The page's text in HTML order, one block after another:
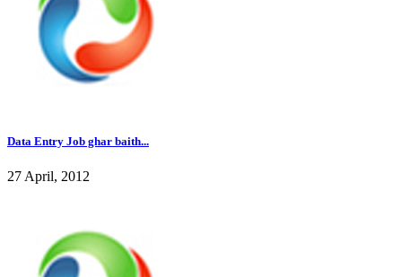
Data Entry Job ghar baith...
27 April, 2012